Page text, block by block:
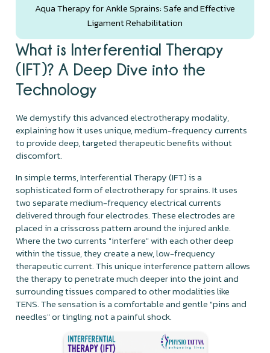
Aqua Therapy for Ankle Sprains: Safe and Effective
Ligament Rehabilitation
What is Interferential Therapy
(IFT)? A Deep Dive into the
Technology
We demystify this advanced electrotherapy modality,
explaining how it uses unique, medium-frequency currents
to provide deep, targeted therapeutic benefits without
discomfort.
In simple terms, Interferential Therapy (IFT) is a
sophisticated form of electrotherapy for sprains. It uses
two separate medium-frequency electrical currents
delivered through four electrodes. These electrodes are
placed in a crisscross pattern around the injured ankle.
Where the two currents "interfere" with each other deep
within the tissue, they create a new, low-frequency
therapeutic current. This unique interference pattern allows
the therapy to penetrate much deeper into the joint and
surrounding tissues compared to other modalities like
TENS. The sensation is a comfortable and gentle "pins and
needles" or tingling, not a painful shock.